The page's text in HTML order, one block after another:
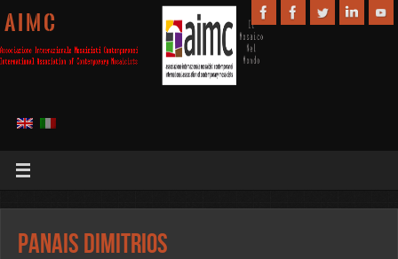
A I M C
PANAIS DIMITRIOS